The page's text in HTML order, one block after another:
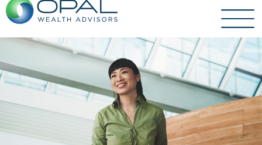
Skip
content